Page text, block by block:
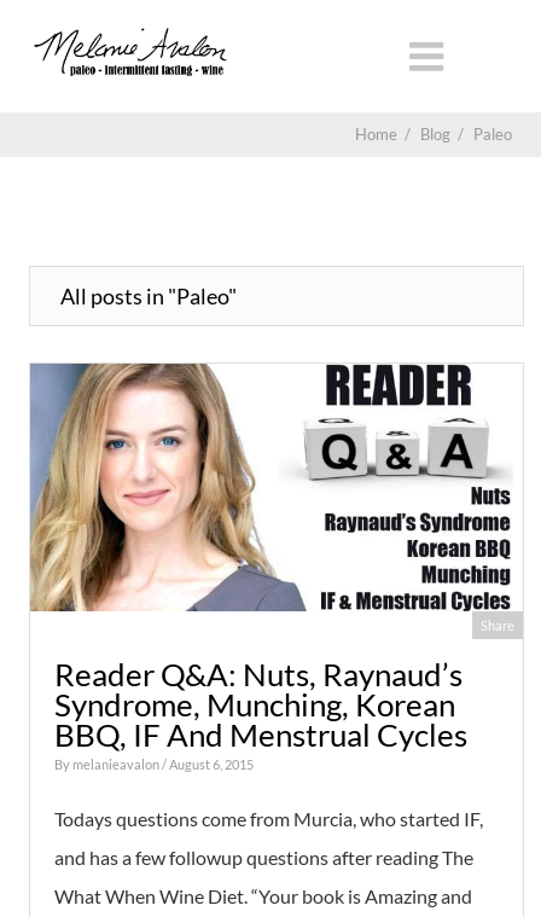
Home / Blog / Paleo
All posts in "Paleo"
Share
Reader Q&A: Nuts, Raynaud’s
Syndrome, Munching, Korean
BBQ, IF And Menstrual Cycles
By melanieavalon/ August 6, 2015
Todays questions come from Murcia, who started IF,
and has a few followup questions after reading The
What When Wine Diet. “Your book is Amazing and